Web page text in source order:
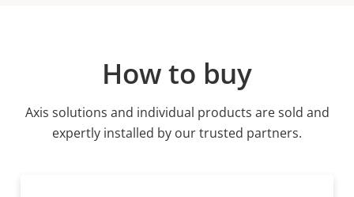
How to buy
Axis solutions and individual products are sold and
expertly installed by our trusted partners.